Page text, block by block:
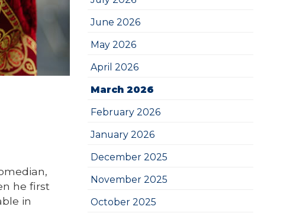
he first
in
June 2026
May 2026
April 2026
March 2026
February 2026
January 2026
December 2025
November 2025
October 2025